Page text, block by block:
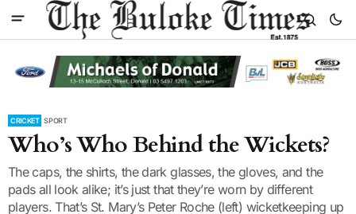
CRICKET SPORT
Who’s Who Behind the Wickets?
The caps, the shirts, the dark glasses, the gloves, and the
pads all look alike; it’s just that they’re worn by different
players. That’s St. Mary’s Peter Roche (left) wicketkeeping up